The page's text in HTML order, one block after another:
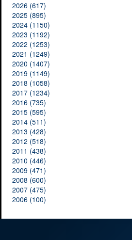
2026 (617)
2025 (895)
2024 (1150)
2023 (1192)
2022 (1253)
2021 (1249)
2020 (1407)
2019 (1149)
2018 (1058)
2017 (1234)
2016 (735)
2015 (595)
2014 (511)
2013 (428)
2012 (518)
2011 (438)
2010 (446)
2009 (471)
2008 (600)
2007 (475)
2006 (100)